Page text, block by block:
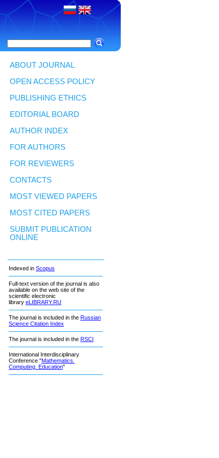
ABOUT JOURNAL
OPEN ACCESS POLICY
PUBLISHING ETHICS
EDITORIAL BOARD
AUTHOR INDEX
FOR AUTHORS
FOR REVIEWERS
CONTACTS
MOST VIEWED PAPERS
MOST CITED PAPERS
SUBMIT PUBLICATION
ONLINE
Indexed in Scopus
Full-text version of the journal is also
available on the web site of the
scientific electronic
library eLIBRARY.RU
The journal is included in the Russian
Science Citation Index
The journal is included in the RSCI
International Interdisciplinary
Conference "Mathematics.
Computing. Education"